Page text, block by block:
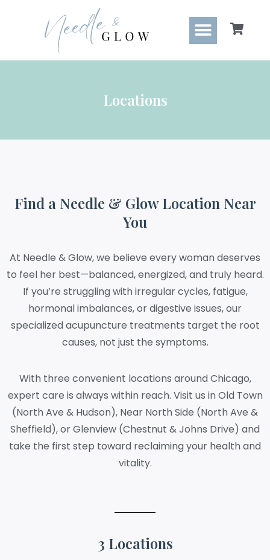
Locations
Find a Needle & Glow Location Near
You
At Needle & Glow, we believe every woman deserves
to feel her best—balanced, energized, and truly heard.
If you’re struggling with irregular cycles, fatigue,
hormonal imbalances, or digestive issues, our
specialized acupuncture treatments target the root
causes, not just the symptoms.
With three convenient locations around Chicago,
expert care is always within reach. Visit us in Old Town
(North Ave & Hudson), Near North Side (North Ave &
Sheffield), or Glenview (Chestnut & Johns Drive) and
take the first step toward reclaiming your health and
vitality.
3 Locations